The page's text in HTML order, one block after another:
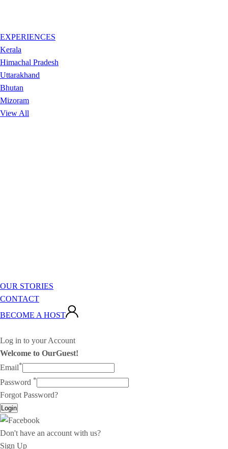
EXPERIENCES
Kerala
Himachal Pradesh
Uttarakhand
Bhutan
Mizoram
View All
OUR STORIES
CONTACT
BECOME A HOST
Log in to your Account
Welcome to OurGuest!
Email*
Password *
Forgot Password?
Login
Don't have an account with us?
Sign Up